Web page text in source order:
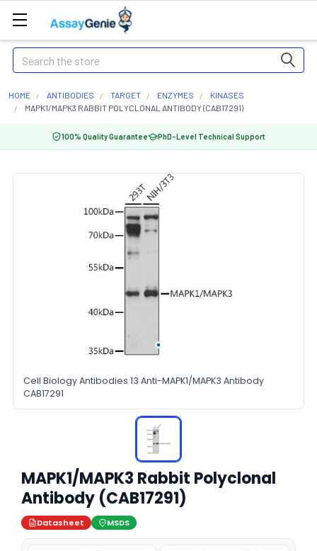
Search
HOME ANTIBODIES TARGET ENZYMES
KINASES
MAPK1/MAPK3 RABBIT POLYCLONAL ANTIBODY (CAB17291)
100% Quality Guarantee PhD-Level Technical Support
Cell Biology Antibodies 13 Anti-MAPK1/MAPK3 Antibody
CAB17291
MAPK1/MAPK3 Rabbit Polyclonal
Antibody (CAB17291)
Datasheet MSDS